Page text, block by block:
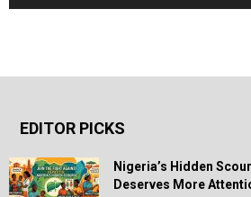
EDITOR PICKS
Nigeria’s Hidden
Deserves More